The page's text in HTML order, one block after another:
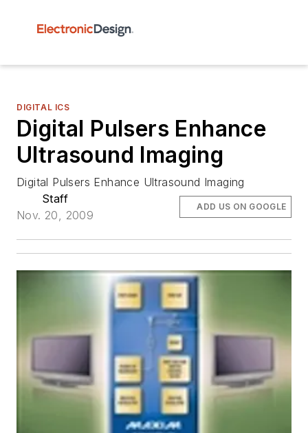
DIGITAL ICS
Digital Pulsers Enhance
Ultrasound Imaging
Digital Pulsers Enhance Ultrasound Imaging
Staff
Nov. 20, 2009
ADD US ON GOOGLE